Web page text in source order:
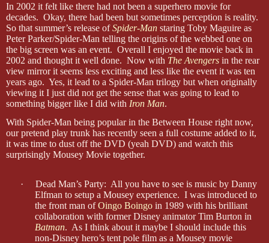
In 2002 it felt like there had not been a superhero movie for
decades. Okay, there had been but sometimes perception is reality.
So that summer’s release ofSpider-Man staring Toby Maguire as
Peter Parker/Spider-Man telling the origins of the webbed one on
the big screen was an event. Overall I enjoyed the movie back in
2002 and thought it well done. Now with The Avengers in the rear
view mirror it seems less exciting and less like the event it was ten
years ago. Yes, it lead to a Spider-Man trilogy but when originally
viewing it I just did not get the sense that was going to lead to
something bigger like I did with Iron Man.
With Spider-Man being popular in the Between House right now,
our pretend play trunk has recently seen a full costume added to it,
it was time to dust off the DVD (yeah DVD) and watch this
surprisingly Mousey Movie together.
·
Dead Man’s Party: All you have to see is music by Danny
Elfman to setup a Mousey experience. I was introduced to
the front man ofOingo Boingo in 1989 with his brilliant
collaboration with former Disney animator Tim Burton in
Batman. As I think about it maybe I should include this
non-Disney hero’s tent pole film as a Mousey movie